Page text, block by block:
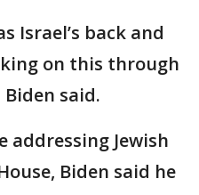
Israel’s back and
on this through
said.
addressing Jewish
Biden said he